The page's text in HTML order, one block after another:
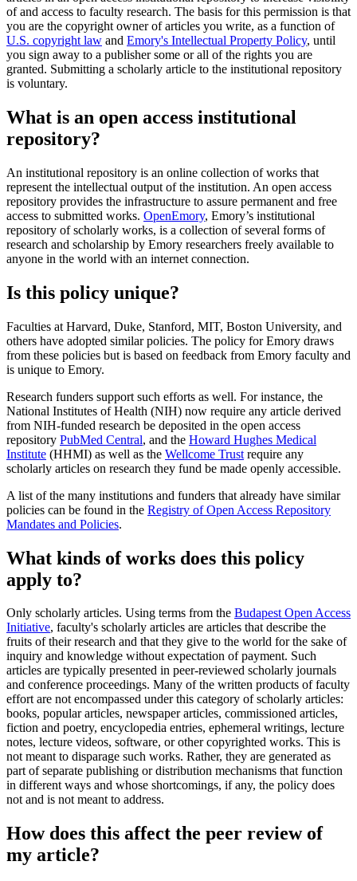
of and access to faculty research. The basis for this permission is that
you are the copyright owner of articles you write, as a function of
U.S. copyright law and Emory's Intellectual Property Policy, until
you sign away to a publisher some or all of the rights you are
granted. Submitting a scholarly article to the institutional repository
is voluntary.
What is an open access institutional
repository?
An institutional repository is an online collection of works that
represent the intellectual output of the institution. An open access
repository provides the infrastructure to assure permanent and free
access to submitted works. OpenEmory, Emory’s institutional
repository of scholarly works, is a collection of several forms of
research and scholarship by Emory researchers freely available to
anyone in the world with an internet connection.
Is this policy unique?
Faculties at Harvard, Duke, Stanford, MIT, Boston University, and
others have adopted similar policies. The policy for Emory draws
from these policies but is based on feedback from Emory faculty and
is unique to Emory.
Research funders support such efforts as well. For instance, the
National Institutes of Health (NIH) now require any article derived
from NIH-funded research be deposited in the open access
repository PubMed Central, and the Howard Hughes Medical
Institute (HHMI) as well as the Wellcome Trust require any
scholarly articles on research they fund be made openly accessible.
A list of the many institutions and funders that already have similar
policies can be found in the Registry of Open Access Repository
Mandates and Policies.
What kinds of works does this policy
apply to?
Only scholarly articles. Using terms from the Budapest Open Access
Initiative, faculty's scholarly articles are articles that describe the
fruits of their research and that they give to the world for the sake of
inquiry and knowledge without expectation of payment. Such
articles are typically presented in peer-reviewed scholarly journals
and conference proceedings. Many of the written products of faculty
effort are not encompassed under this category of scholarly articles:
books, popular articles, newspaper articles, commissioned articles,
fiction and poetry, encyclopedia entries, ephemeral writings, lecture
notes, lecture videos, software, or other copyrighted works. This is
not meant to disparage such works. Rather, they are generated as
part of separate publishing or distribution mechanisms that function
in different ways and whose shortcomings, if any, the policy does
not and is not meant to address.
How does this affect the peer review of
my article?